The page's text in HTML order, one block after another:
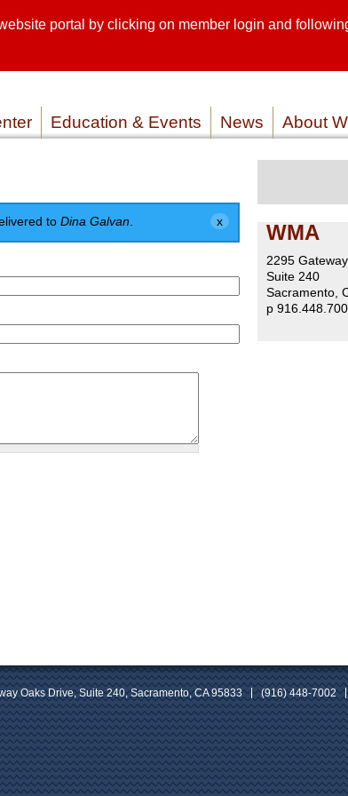
portal by clicking on member login and
SEARCH SITE
to Dina Galvan
Education & Events News About
WMA
2295
Suite 240
Sacramento,
p
Oaks Drive, Suite 240, Sacramento, CA 95833 (916) 448-7002